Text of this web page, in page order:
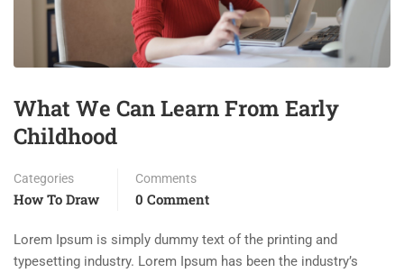
What We Can Learn From Early
Childhood
Categories
How To Draw
Comments
0 Comment
Lorem Ipsum is simply dummy text of the printing and
typesetting industry. Lorem Ipsum has been the industry’s